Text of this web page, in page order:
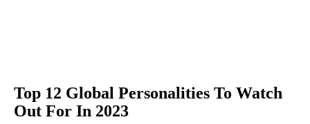
Top 12 Global Personalities To Watch
Out For In 2023